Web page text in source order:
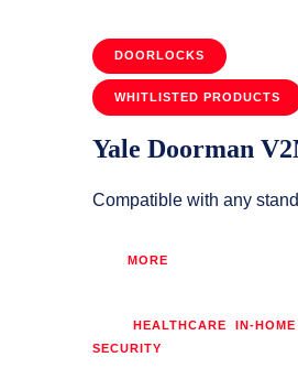
DOORLOCKS
WHITLISTED PRODUCTS
Yale Doorman
Compatible with any
MORE
HEALTHCARE IN-
SECURITY